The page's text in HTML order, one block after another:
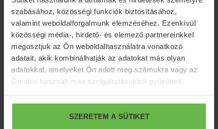
szabásához, közösségi funkciók biztosításához,
valamint weboldalforgalmunk elemzéséhez. Ezenkívül
közösségi média-, hirdető- és elemező partnereinkkel
megosztjuk az Ön weboldalhasználatra vonatkozó
adatait, akik kombinálhatják az adatokat más olyan
adatokkal, amelyeket Ön adott meg számukra vagy az
Ön által használt más szolgáltatásokból gyűjtöttek.
SZERETEM A SÜTIKET